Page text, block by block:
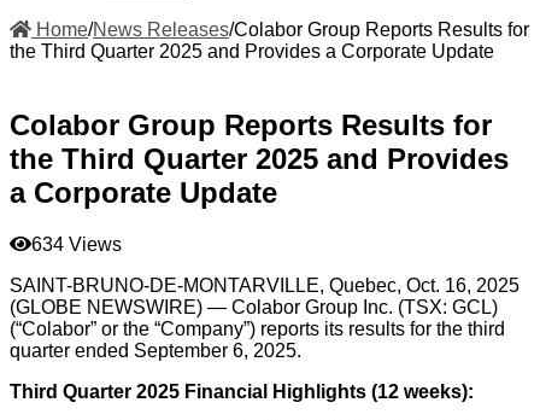
Home/News Releases/Colabor Group Reports Results for
the Third Quarter 2025 and Provides a Corporate Update
Colabor Group Reports Results for
the Third Quarter 2025 and Provides
a Corporate Update
634 Views
SAINT-BRUNO-DE-MONTARVILLE, Quebec, Oct. 16, 2025
(GLOBE NEWSWIRE) — Colabor Group Inc. (TSX: GCL)
(“Colabor” or the “Company”) reports its results for the third
quarter ended September 6, 2025.
Third Quarter 2025 Financial Highlights (12 weeks):